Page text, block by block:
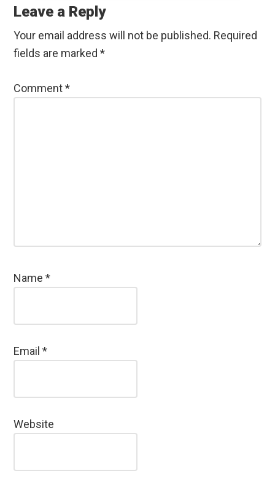
Interactions
Leave a Reply
Your email address will not be published. Required
fields are marked*
Comment*
Name*
Email*
Website